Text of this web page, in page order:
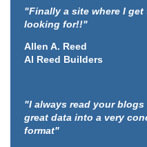
"Finally a site where I
looking for!!"
Allen A. Reed
Al Reed Builders
"I always read your
great data into a very
format"